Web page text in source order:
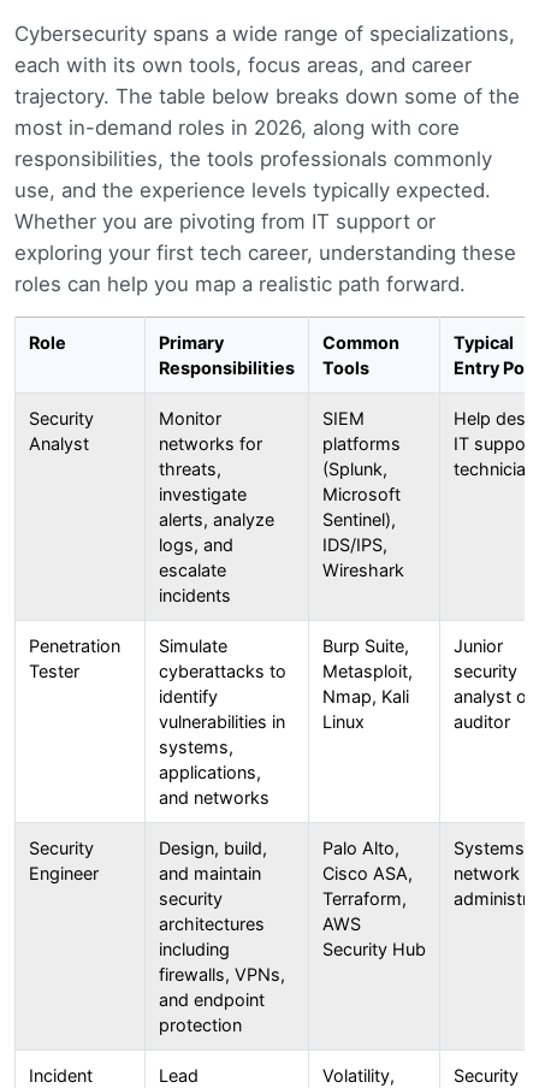
Cybersecurity spans a wide range of specializations,
each with its own tools, focus areas, and career
trajectory. The table below breaks down some of the
most in-demand roles in 2026, along with core
responsibilities, the tools professionals commonly
use, and the experience levels typically expected.
Whether you are pivoting from IT support or
exploring your first tech career, understanding these
roles can help you map a realistic path forward.
Role
Primary
Responsibilities
Common
Tools
Typical
Entry
Security
Analyst
Monitor
networks for
threats,
investigate
alerts, analyze
logs, and
escalate
incidents
SIEM
platforms
(Splunk,
Microsoft
Sentinel),
IDS/IPS,
Wireshark
Help
IT support
technician
Penetration
Tester
Simulate
cyberattacks to
identify
vulnerabilities in
systems,
applications,
and networks
Burp Suite,
Metasploit,
Nmap, Kali
Linux
Junior
security
analyst or
auditor
Security
Engineer
Design, build,
and maintain
security
architectures
including
firewalls, VPNs,
and endpoint
protection
Palo Alto,
Cisco ASA,
Terraform,
AWS
Security Hub
Systems
network
Incident
Lead
Volatility,
Security